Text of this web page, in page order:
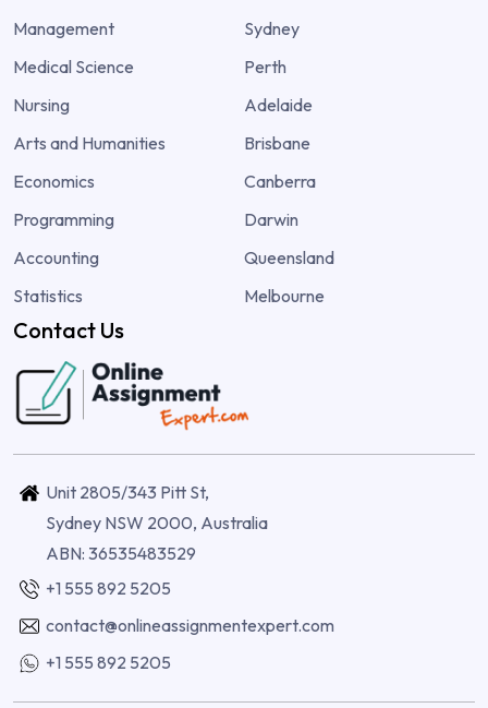
Management
Medical Science
Nursing
Arts and Humanities
Economics
Programming
Accounting
Statistics
Sydney
Perth
Adelaide
Brisbane
Canberra
Darwin
Queensland
Melbourne
Contact Us
Unit 2805/343 Pitt St,
Sydney NSW 2000, Australia
ABN: 36535483529
+1 555 892 5205
contact@onlineassignmentexpert.com
+1 555 892 5205